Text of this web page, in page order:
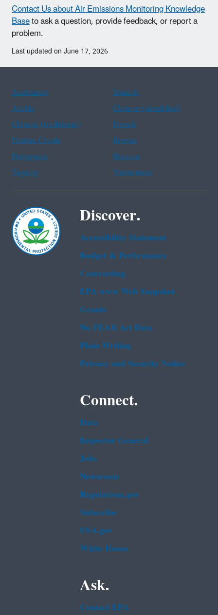
Contact Us about Air Emissions Monitoring Knowledge
Baseto ask a question, provide feedback, or report a
problem.
Last updated on June 17, 2026
Assistance
Spanish
Arabic
Chinese (simplified)
Chinese (traditional)
French
Haitian Creole
Korean
Portuguese
Russian
Tagalog
Vietnamese
Discover.
Accessibility Statement
Budget & Performance
Contracting
EPA www Web Snapshot
Grants
No FEAR Act Data
Plain Writing
Privacy and Security Notice
Connect.
Data
Inspector General
Jobs
Newsroom
Regulations.gov
Subscribe
USA.gov
White House
Ask.
Contact EPA